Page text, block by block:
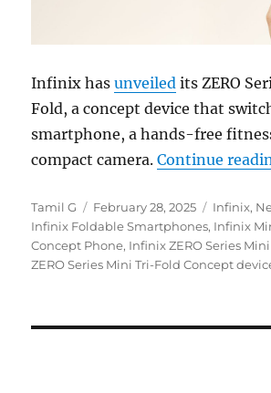
Infinix hasunveiled its ZERO
Fold, a concept device that
smartphone, a hands-free
compact camera.Continue
Author
Tamil G
Posted
on
February 28, 2025 Infinix,
Infinix Foldable Smartphones, Infinix
Concept Phone, Infinix ZERO Series
ZERO Series Mini Tri-Fold Concept